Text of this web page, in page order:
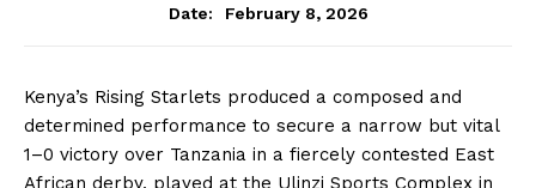
Date: February 8, 2026
Kenya’s Rising Starlets produced a composed and
determined performance to secure a narrow but vital
1–0 victory over Tanzania in a fiercely contested East
African derby, played at the Ulinzi Sports Complex in